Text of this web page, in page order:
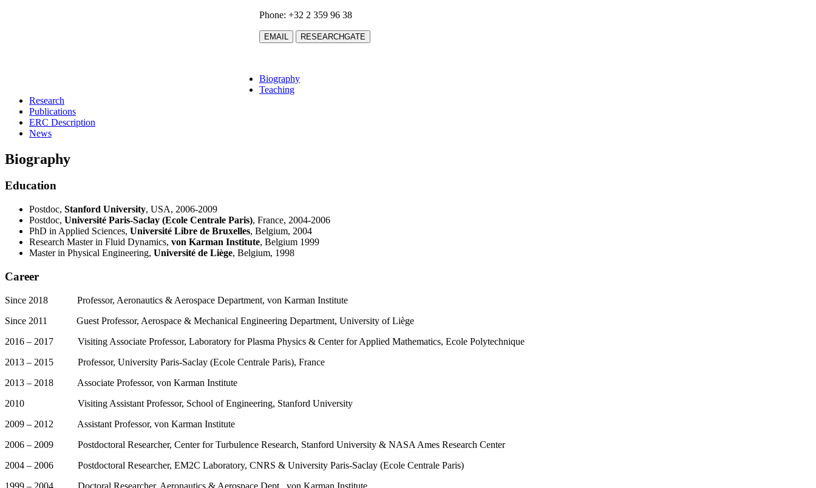
Phone: +32 2 359 96 38
EMAIL RESEARCHGATE
Biography
Teaching
Research
Publications
ERC Description
News
Biography
Education
Postdoc, Stanford University, USA, 2006-2009
Postdoc, Université Paris-Saclay (Ecole Centrale Paris), France, 2004-2006
PhD in Applied Sciences, Université Libre de Bruxelles, Belgium, 2004
Research Master in Fluid Dynamics, von Karman Institute, Belgium 1999
Master in Physical Engineering, Université de Liège, Belgium, 1998
Career
Since 2018 Professor, Aeronautics & Aerospace Department, von Karman Institute
Since 2011 Guest Professor, Aerospace & Mechanical Engineering Department, University of Liège
2016 – 2017 Visiting Associate Professor, Laboratory for Plasma Physics & Center for Applied Mathematics, Ecole Polytechnique
2013 – 2015 Professor, University Paris-Saclay (Ecole Centrale Paris), France
2013 – 2018 Associate Professor, von Karman Institute
2010 Visiting Assistant Professor, School of Engineering, Stanford University
2009 – 2012 Assistant Professor, von Karman Institute
2006 – 2009 Postdoctoral Researcher, Center for Turbulence Research, Stanford University & NASA Ames Research Center
2004 – 2006 Postdoctoral Researcher, EM2C Laboratory, CNRS & University Paris-Saclay (Ecole Centrale Paris)
1999 – 2004 Doctoral Researcher, Aeronautics & Aerospace Dept., von Karman Institute